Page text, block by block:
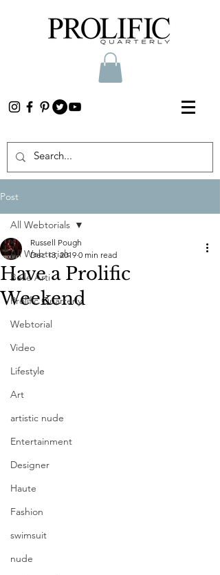
Post
All Webtorials
Belle Arti
Prolific Quarterly
Webtorial
Video
Lifestyle
Art
artistic nude
Entertainment
Designer
Haute
Fashion
swimsuit
nude
All Webtorials
Have a Prolific
Weekend
Russell Pough
Dec 13, 2019 0 min read